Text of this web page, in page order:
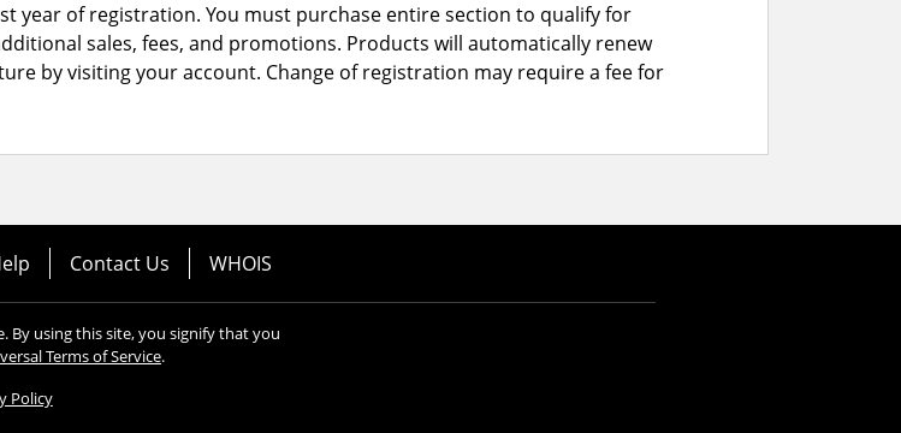
year of registration. You must purchase entire section to qualify for
sales, fees, and promotions. Products will automatically renew
by visiting your account. Change of registration may require a fee for
Contact Us WHOIS
By using this site, you signify that you
Terms of Service.
Policy